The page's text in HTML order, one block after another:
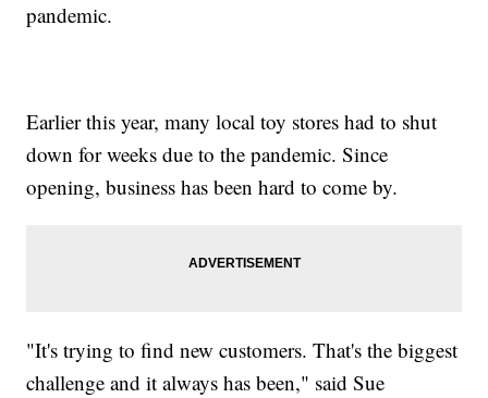
pandemic.
Earlier this year, many local toy stores had to shut
down for weeks due to the pandemic. Since
opening, business has been hard to come by.
"It's trying to find new customers. That's the biggest
challenge and it always has been," said Sue